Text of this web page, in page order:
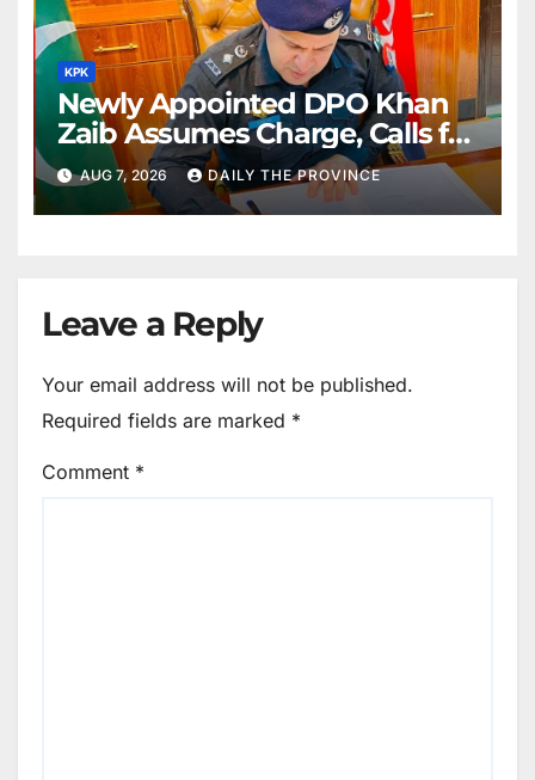
KPK
Newly Appointed DPO Khan
Zaib Assumes Charge, Calls for
Public Cooperation to
Maintain Peace
AUG 7, 2026 DAILY THE PROVINCE
Leave a Reply
Your email address will not be published.
Required fields are marked *
Comment *